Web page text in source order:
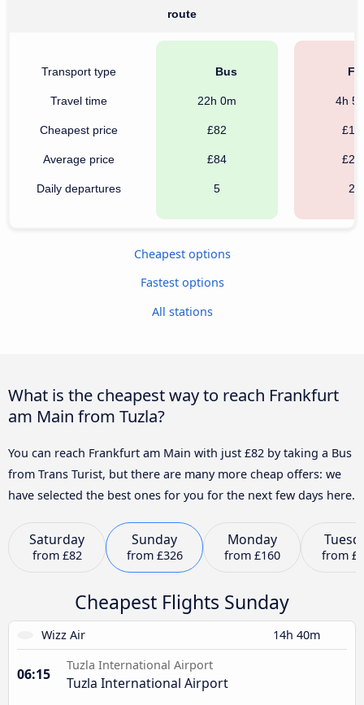
route
Transport type
Travel time
Cheapest price
Average price
Daily departures
Bus
22h 0m
£82
£84
5
4h
22
Cheapest options
Fastest options
All stations
What is the cheapest way to reach Frankfurt
am Main from Tuzla?
You can reach Frankfurt am Main with just £82 by taking a Bus
from Trans Turist, but there are many more cheap offers: we
have selected the best ones for you for the next few days here.
Saturday
from £82
Sunday
from £326
Monday
from £160 from
Cheapest Flights Sunday
Wizz Air 14h 40m
06:15
Tuzla International Airport
Tuzla International Airport